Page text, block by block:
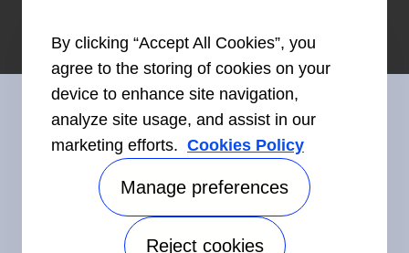
Connect With Us
Accessibility
By clicking “Accept All Cookies”, you
agree to the storing of cookies on your
device to enhance site navigation,
analyze site usage, and assist in our
marketing efforts. Cookies Policy
Manage preferences
Reject cookies